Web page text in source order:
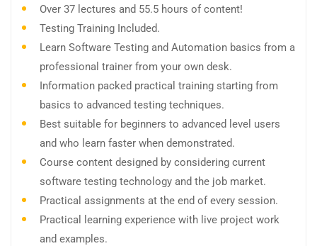
Over 37 lectures and 55.5 hours of content!
Testing Training Included.
Learn Software Testing and Automation basics from a
professional trainer from your own desk.
Information packed practical training starting from
basics to advanced testing techniques.
Best suitable for beginners to advanced level users
and who learn faster when demonstrated.
Course content designed by considering current
software testing technology and the job market.
Practical assignments at the end of every session.
Practical learning experience with live project work
and examples.